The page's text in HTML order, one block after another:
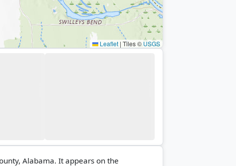
Leaflet | Tiles ©USGS
Alabama. It appears on the